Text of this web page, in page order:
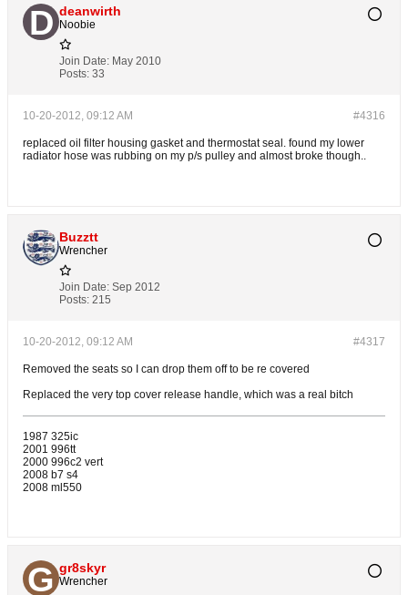
deanwirth
Noobie
Join Date: May 2010
Posts: 33
#4316
10-20-2012, 09:12 AM
replaced oil filter housing gasket and thermostat seal. found my lower
radiator hose was rubbing on my p/s pulley and almost broke though..
Buzztt
Wrencher
Join Date: Sep 2012
Posts: 215
#4317
10-20-2012, 09:12 AM
Removed the seats so I can drop them off to be re covered
Replaced the very top cover release handle, which was a real bitch
1987 325ic
2001 996tt
2000 996c2 vert
2008 b7 s4
2008 ml550
gr8skyr
Wrencher